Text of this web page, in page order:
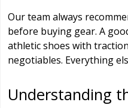
Our team always
before buying gear. A
athletic shoes with
negotiables. Everything
Understanding